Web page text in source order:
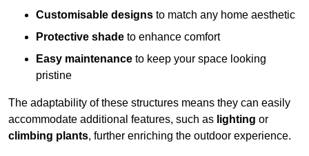
Customisable designs to match any home aesthetic
Protective shade to enhance comfort
Easy maintenance to keep your space looking
pristine
The adaptability of these structures means they can easily
accommodate additional features, such as lighting or
climbing plants, further enriching the outdoor experience.